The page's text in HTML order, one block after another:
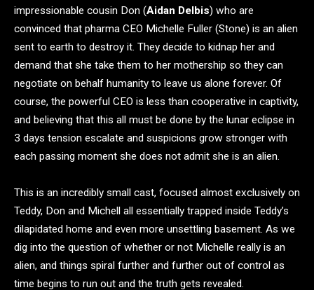
impressionable cousin Don (Aidan Delbis) who are
convinced that pharma CEO Michelle Fuller (Stone) is an alien
sent to earth to destroy it. They decide to kidnap her and
demand that she take them to her mothership so they can
negotiate on behalf humanity to leave us alone forever. Of
course, the powerful CEO is less than cooperative in captivity,
and believing that this all must be done by the lunar eclipse in
3 days tension escalate and suspicions grow stronger with
each passing moment she does not admit she is an alien.
This is an incredibly small cast, focused almost exclusively on
Teddy, Don and Michell all essentially trapped inside Teddy’s
dilapidated home and even more unsettling basement. As we
dig into the question of whether or not Michelle really is an
alien, and things spiral further and further out of control as
time begins to run out and the truth gets revealed.